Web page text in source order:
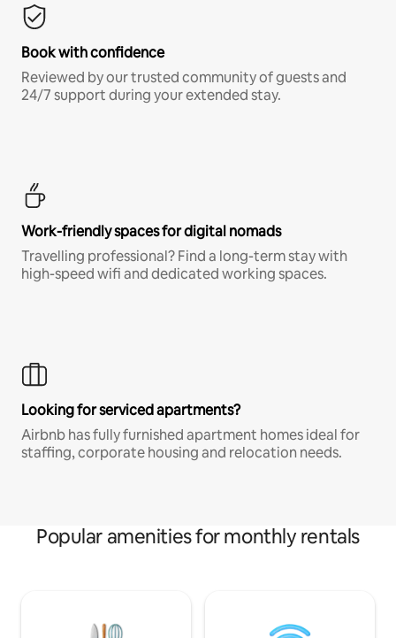
Book with confidence
Reviewed by our trusted community of guests and
24/7 support during your extended stay.
Work-friendly spaces for digital nomads
Travelling professional? Find a long-term stay with
high-speed wifi and dedicated working spaces.
Looking for serviced apartments?
Airbnb has fully furnished apartment homes ideal for
staffing, corporate housing and relocation needs.
Popular amenities for monthly rentals